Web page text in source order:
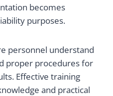
becomes
purposes.
personnel understand
proper procedures for
Effective training
and practical